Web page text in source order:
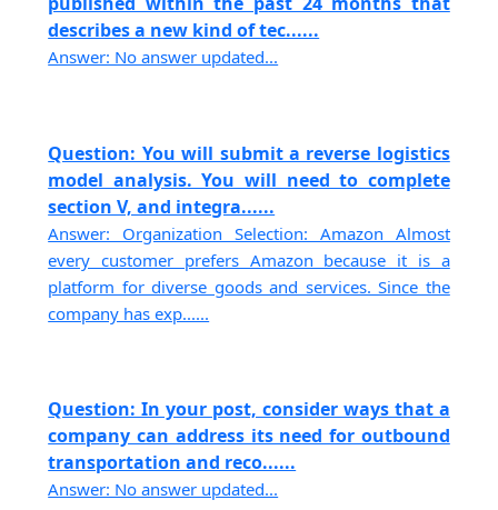
describes a new kind of tec......
Answer: No answer updated...
Question: You will submit a reverse logistics
model analysis. You will need to complete
section V, and integra......
Answer: Organization Selection: Amazon Almost
every customer prefers Amazon because it is a
platform for diverse goods and services. Since the
company has exp......
Question: In your post, consider ways that a
company can address its need for outbound
transportation and reco......
Answer: No answer updated...